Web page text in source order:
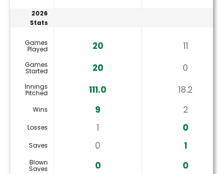
2026
Stats
Games
Played 20 11
Games
Started 20 0
Innings
Pitched 111.0 18.2
Wins 9 2
Losses 1 0
Saves 0 1
Blown
Saves 0 0